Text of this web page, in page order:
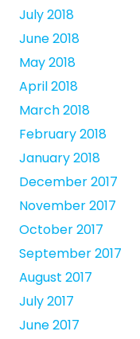
July 2018
June 2018
May 2018
April 2018
March 2018
February 2018
January 2018
December 2017
November 2017
October 2017
September 2017
August 2017
July 2017
June 2017